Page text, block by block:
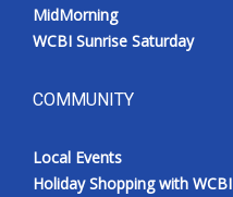
MidMorning
WCBI Sunrise Saturday
COMMUNITY
Local Events
Holiday Shopping with WCBI